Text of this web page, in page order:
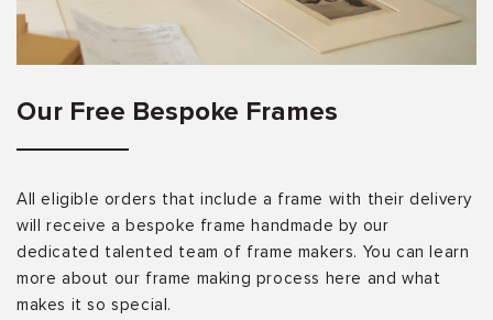
Our Free Bespoke Frames
All eligible orders that include a frame with their delivery
will receive a bespoke frame handmade by our
dedicated talented team of frame makers. You can learn
more about our frame making process here and what
makes it so special.